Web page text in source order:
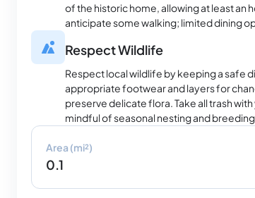
of the historic home, allowing at least an
anticipate some walking; limited dining
Respect Wildlife
Respect local wildlife by keeping a safe
appropriate footwear and layers for
preserve delicate flora. Take all trash
mindful of seasonal nesting and
Area (mi²)
0.1